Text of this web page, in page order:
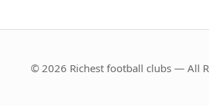
© 2026 Richest football clubs — All